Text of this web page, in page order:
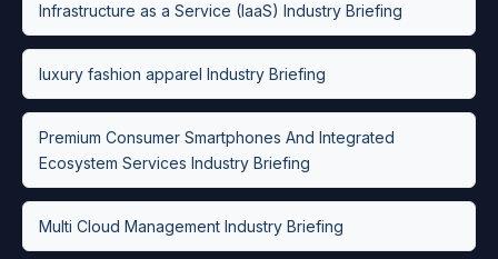
Infrastructure as a Service (IaaS) Industry Briefing
luxury fashion apparel Industry Briefing
Premium Consumer Smartphones And Integrated
Ecosystem Services Industry Briefing
Multi Cloud Management Industry Briefing